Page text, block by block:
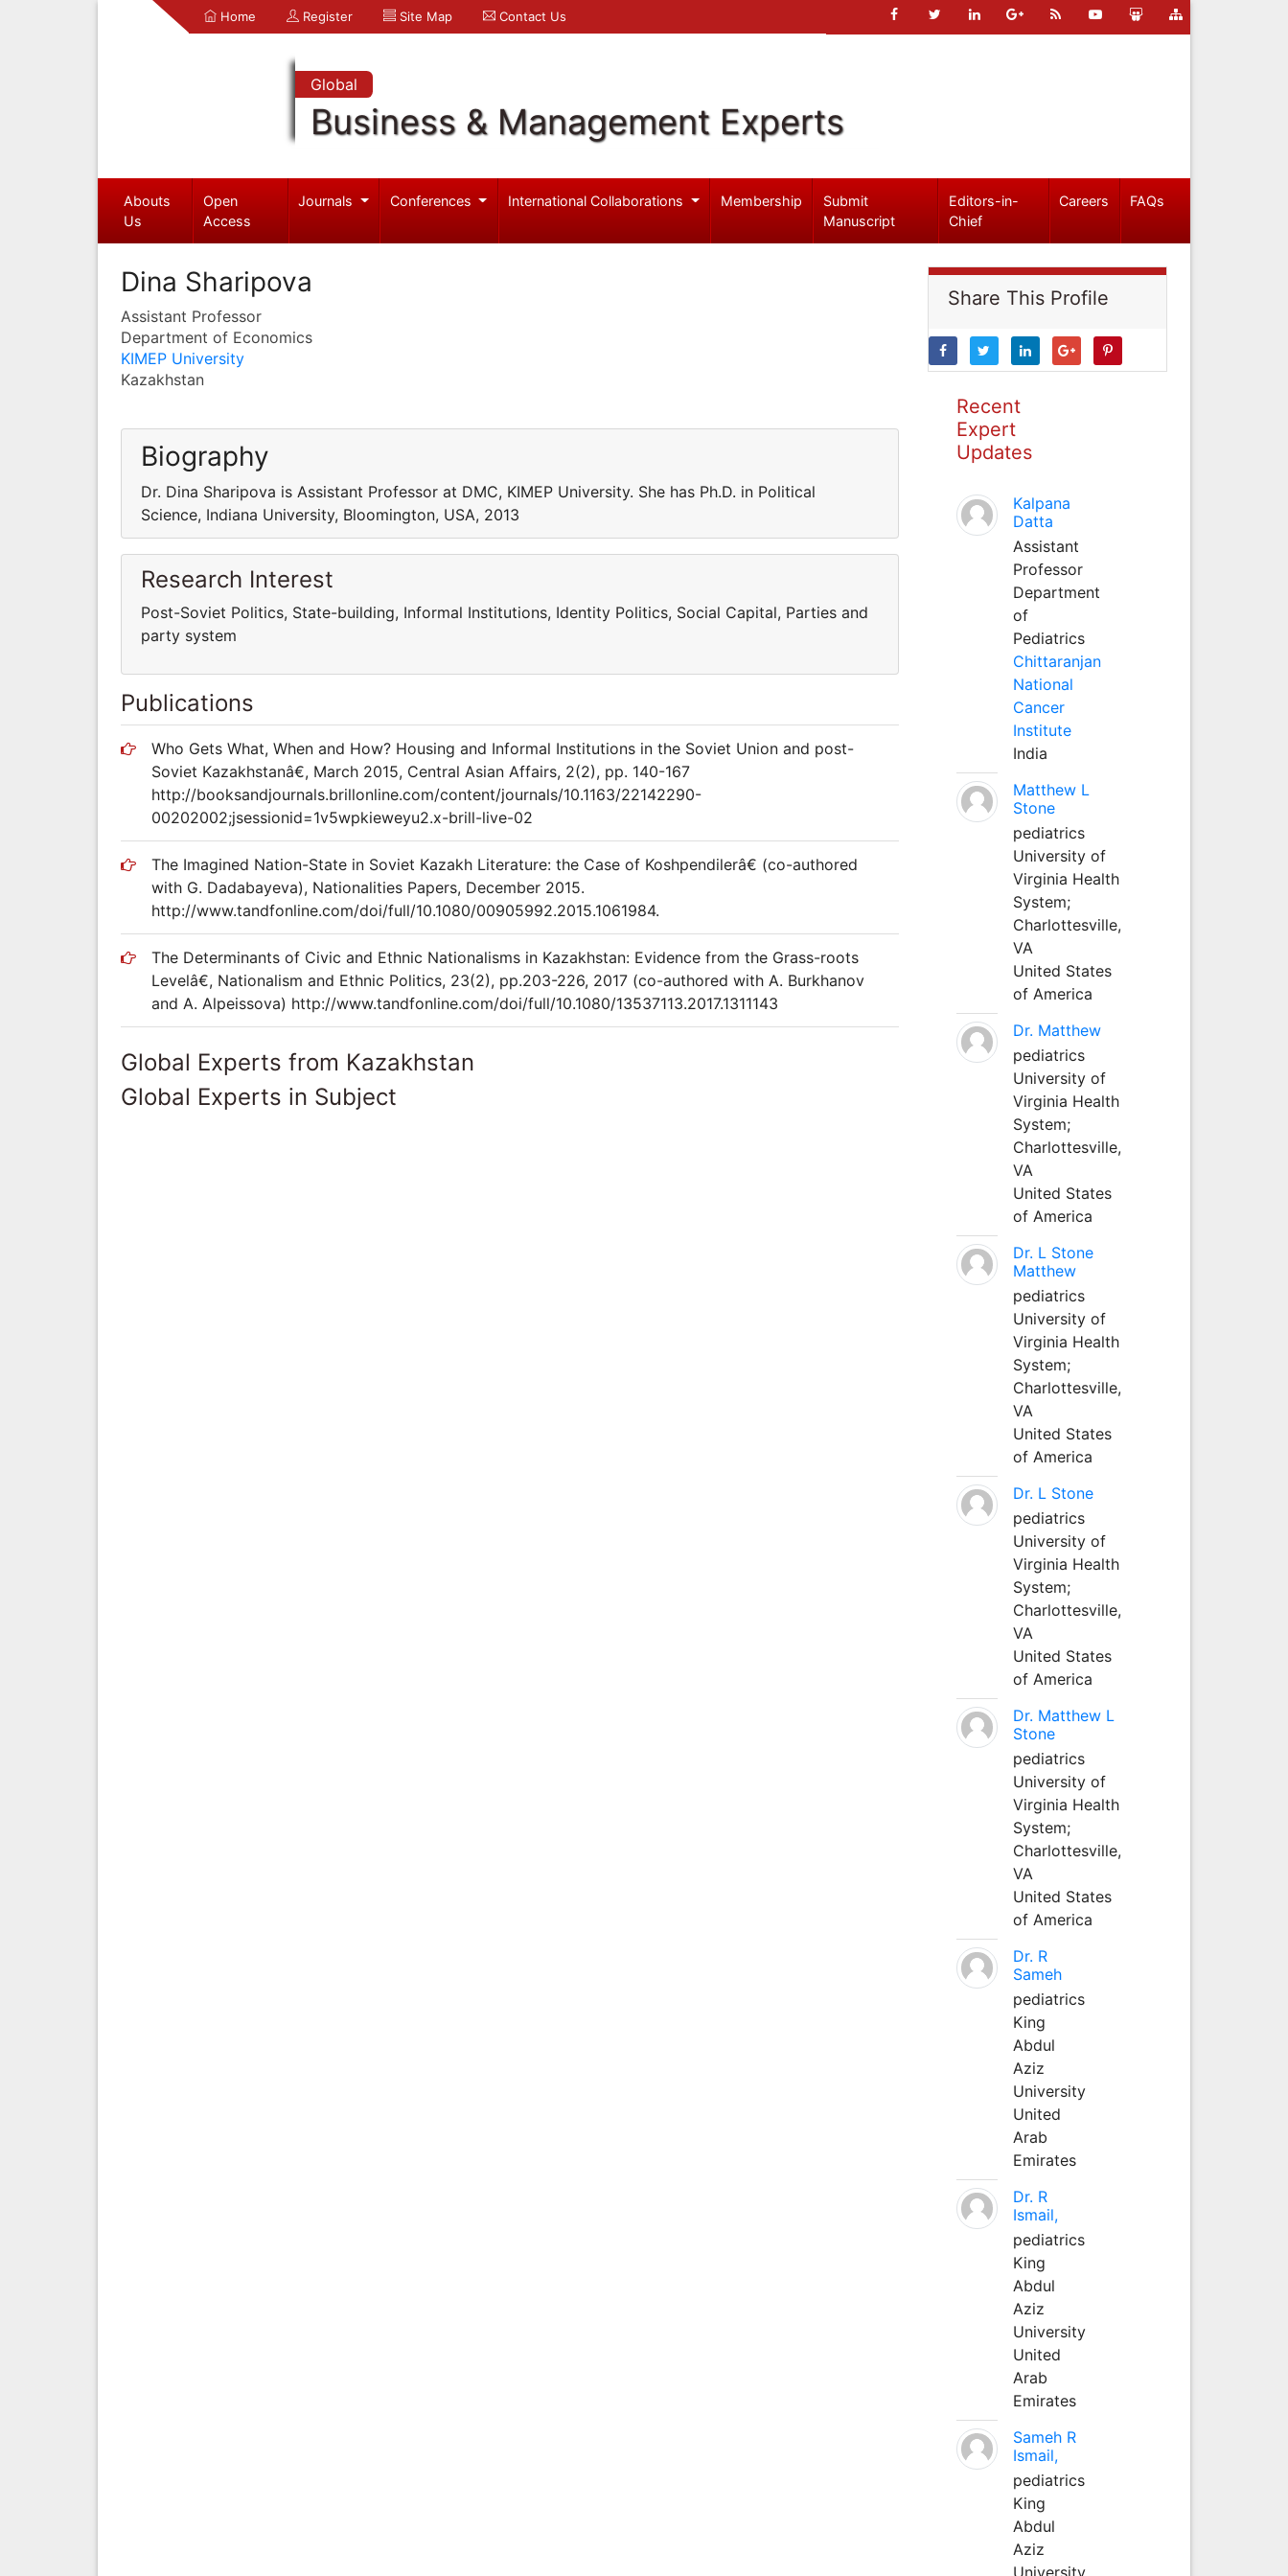
Home Register Site Map Contact Us
Global
Business & Management Experts
Abouts
Us
Open
Access
Journals Conferences International Collaborations Membership
Submit
Manuscript
Editors-in-
Chief
Careers FAQs
Dina Sharipova
Assistant Professor
Department of Economics
KIMEP University
Kazakhstan
Biography
Dr. Dina Sharipova is Assistant Professor at DMC, KIMEP University. She has Ph.D. in Political
Science, Indiana University, Bloomington, USA, 2013
Research Interest
Post-Soviet Politics, State-building, Informal Institutions, Identity Politics, Social Capital, Parties and
party system
Publications
Who Gets What, When and How? Housing and Informal Institutions in the Soviet Union and post-
Soviet Kazakhstanâ€, March 2015, Central Asian Affairs, 2(2), pp. 140-167
http://booksandjournals.brillonline.com/content/journals/10.1163/22142290-
00202002;jsessionid=1v5wpkieweyu2.x-brill-live-02
The Imagined Nation-State in Soviet Kazakh Literature: the Case of Koshpendilerâ€ (co-authored
with G. Dadabayeva), Nationalities Papers, December 2015.
http://www.tandfonline.com/doi/full/10.1080/00905992.2015.1061984.
The Determinants of Civic and Ethnic Nationalisms in Kazakhstan: Evidence from the Grass-roots
Levelâ€, Nationalism and Ethnic Politics, 23(2), pp.203-226, 2017 (co-authored with A. Burkhanov
and A. Alpeissova) http://www.tandfonline.com/doi/full/10.1080/13537113.2017.1311143
Global Experts from Kazakhstan
Global Experts in Subject
Share This Profile
Recent
Expert
Updates
Kalpana
Datta
Assistant
Professor
Department
of
Pediatrics
Chittaranjan
National
Cancer
Institute
India
Matthew L
Stone
pediatrics
University of
Virginia Health
System;
Charlottesville,
VA
United States
of America
Dr. Matthew
pediatrics
University of
Virginia Health
System;
Charlottesville,
VA
United States
of America
Dr. L Stone
Matthew
pediatrics
University of
Virginia Health
System;
Charlottesville,
VA
United States
of America
Dr. L Stone
pediatrics
University of
Virginia Health
System;
Charlottesville,
VA
United States
of America
Dr. Matthew L
Stone
pediatrics
University of
Virginia Health
System;
Charlottesville,
VA
United States
of America
Dr. R
Sameh
pediatrics
King
Abdul
Aziz
University
United
Arab
Emirates
Dr. R
Ismail,
pediatrics
King
Abdul
Aziz
University
United
Arab
Emirates
Sameh R
Ismail,
pediatrics
King
Abdul
Aziz
University